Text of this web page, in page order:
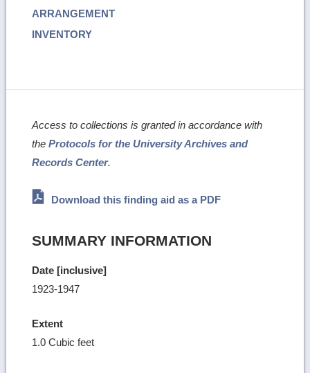
ARRANGEMENT
INVENTORY
Access to collections is granted in accordance with
theProtocols for the University Archives and
Records Center.
Download this finding aid as a PDF
SUMMARY INFORMATION
Date [inclusive]
1923-1947
Extent
1.0 Cubic feet